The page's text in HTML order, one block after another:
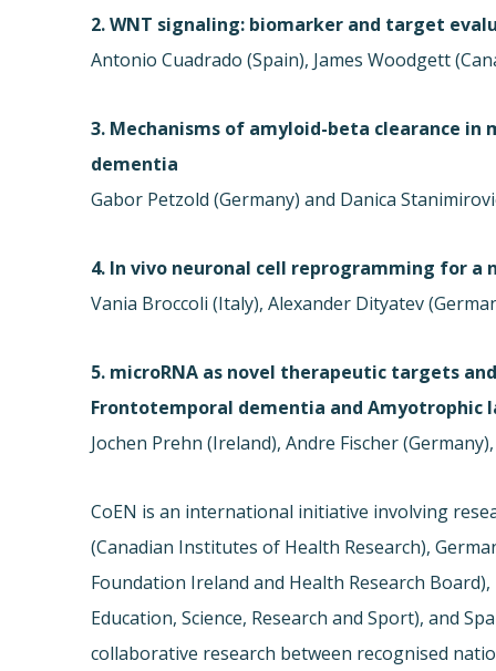
2. WNT signaling: biomarker and target
Antonio Cuadrado (Spain), James Woodgett
3. Mechanisms of amyloid-beta clearance
dementia
Gabor Petzold (Germany) and Danica
4. In vivo neuronal cell reprogramming for a
Vania Broccoli (Italy), Alexander Dityatev
5. microRNA as novel therapeutic targets
Frontotemporal dementia and Amyotrophic
Jochen Prehn (Ireland), Andre Fischer
CoEN is an international initiative involving
(Canadian Institutes of Health Research),
Foundation Ireland and Health Research
Education, Science, Research and Sport), and
collaborative research between recognised